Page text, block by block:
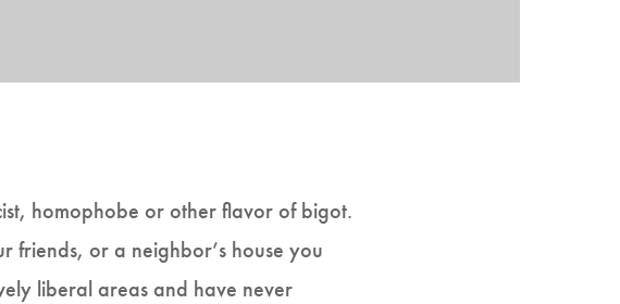
homophobe or other flavor of bigot.
friends, or a neighbor’s house you
liberal areas and have never